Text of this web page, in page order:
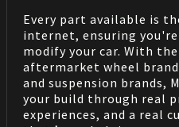
Every part available is
internet, ensuring
modify your car. With
aftermarket wheel
and suspension brands,
your build through real
experiences, and a real